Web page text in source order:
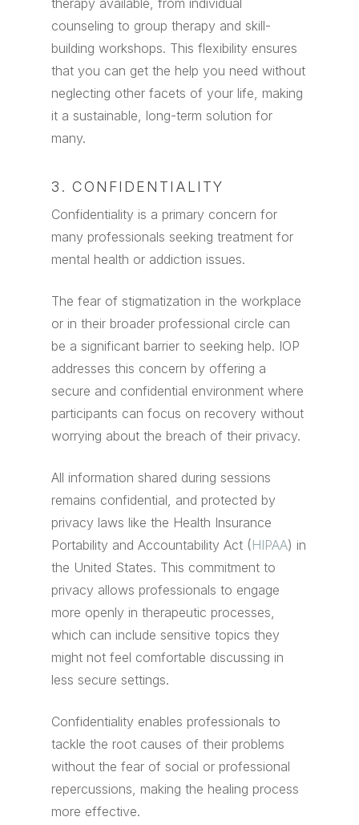
therapy available, from individual
counseling to group therapy and skill-
building workshops. This flexibility ensures
that you can get the help you need without
neglecting other facets of your life, making
it a sustainable, long-term solution for
many.
3. CONFIDENTIALITY
Confidentiality is a primary concern for
many professionals seeking treatment for
mental health or addiction issues.
The fear of stigmatization in the workplace
or in their broader professional circle can
be a significant barrier to seeking help. IOP
addresses this concern by offering a
secure and confidential environment where
participants can focus on recovery without
worrying about the breach of their privacy.
All information shared during sessions
remains confidential, and protected by
privacy laws like the Health Insurance
Portability and Accountability Act (HIPAA) in
the United States. This commitment to
privacy allows professionals to engage
more openly in therapeutic processes,
which can include sensitive topics they
might not feel comfortable discussing in
less secure settings.
Confidentiality enables professionals to
tackle the root causes of their problems
without the fear of social or professional
repercussions, making the healing process
more effective.